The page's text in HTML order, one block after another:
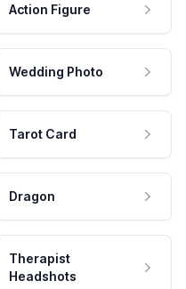
Action Figure
Wedding Photo
Tarot Card
Dragon
Therapist
Headshots